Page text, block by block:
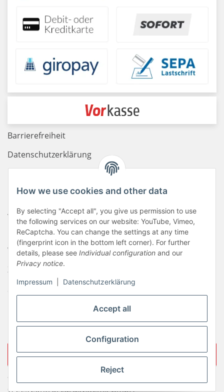
Accept all
Configuration
Reject
How we use cookies and other data
By selecting "Accept all", you give us permission to use
the following services on our website: YouTube, Vimeo,
ReCaptcha. You can change the settings at any time
(fingerprint icon in the bottom left corner). For further
details, please see Individual configuration and our
Privacy notice.
Impressum Datenschutzerklärung
Barrierefreiheit
Datenschutzerklärung
Newsletter
AGB
Kontakt
Widerrufsrecht
Zahlungsinformationen
Sitemap
Liefer- & Versandkosten
Impressum
Withdraw contract
* All prices incl. VAT, plus
© ZeitControl cardsystems GmbH